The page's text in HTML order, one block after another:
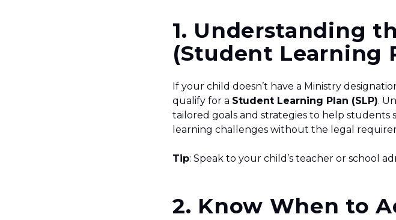
1. Understanding
(Student Learning
If your child doesn’t have a Ministry
qualify for a Student Learning Plan (SLP).
tailored goals and strategies to help students
learning challenges without the legal
Tip: Speak to your child’s teacher or school
2. Know When to